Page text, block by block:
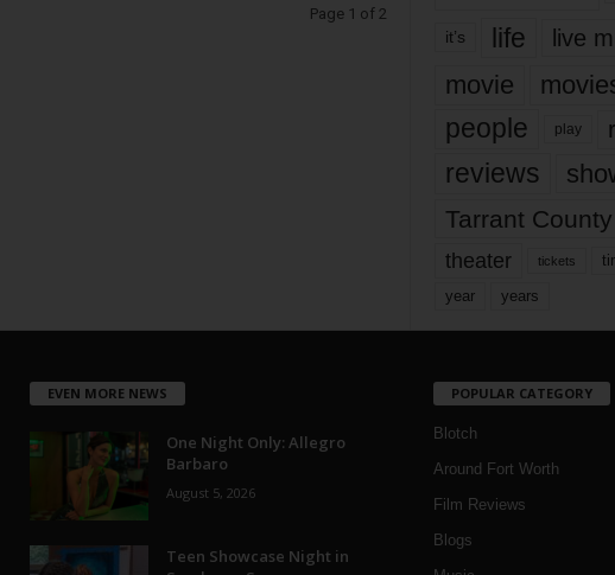
Page 1 of 2
it’s life live
movie
people play
reviews
Tarrant County
theater tickets
year years
EVEN MORE NEWS
One Night Only: Allegro
Barbaro
August 5, 2026
Teen Showcase Night in
POPULAR CATEGORY
Blotch
Around Fort Worth
Film Reviews
Blogs